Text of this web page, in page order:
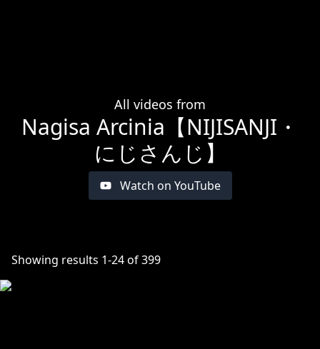
All videos from
Nagisa Arcinia【NIJISANJI・
にじさんじ】
Watch on YouTube
Showing results 1-24of399